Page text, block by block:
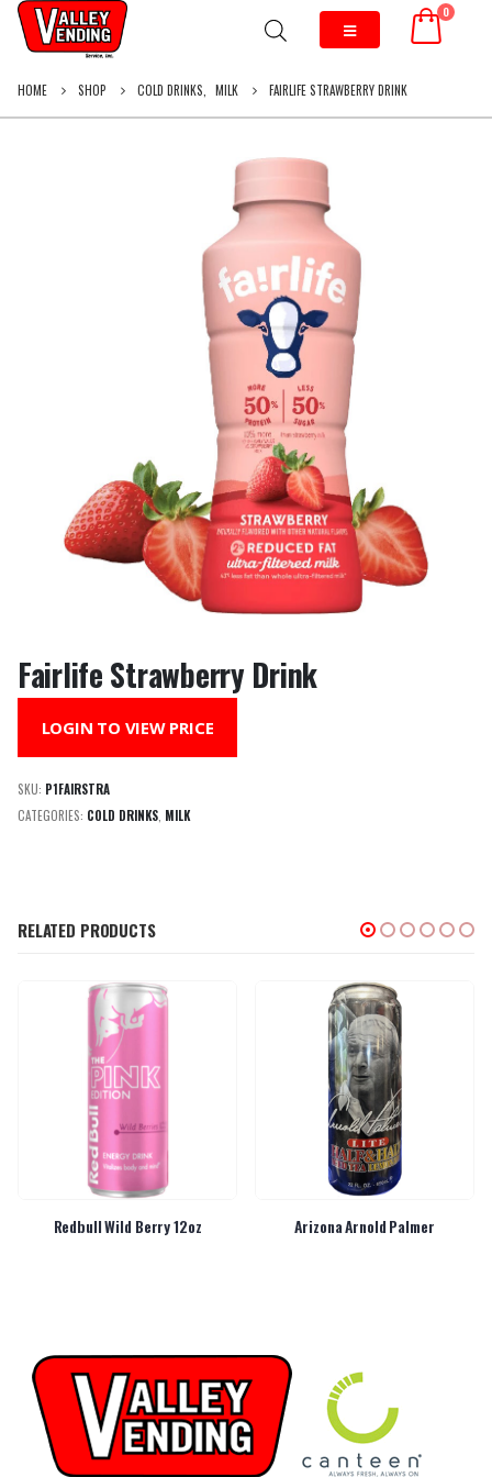
0
HOME SHOP COLD DRINKS MILK FAIRLIFE STRAWBERRY DRINK
Fairlife Strawberry Drink
LOGIN TO VIEW PRICE
SKU: P1FAIRSTRA
CATEGORIES: COLD DRINKS MILK
RELATED PRODUCTS
Redbull Wild Berry 12oz Arizona Arnold Palmer